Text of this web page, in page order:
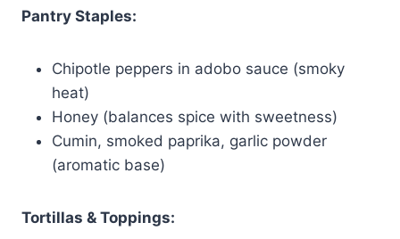
Pantry Staples:
Chipotle peppers in adobo sauce (smoky
heat)
Honey (balances spice with sweetness)
Cumin, smoked paprika, garlic powder
(aromatic base)
Tortillas & Toppings: